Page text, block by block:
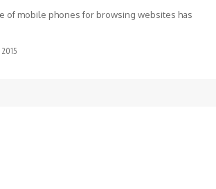
of mobile phones for browsing websites has